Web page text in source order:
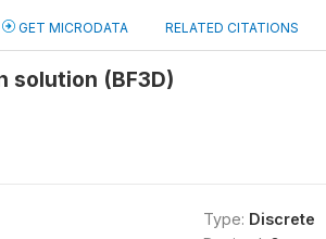
GET MICRODATA RELATED CITATIONS
solution (BF3D)
Type: Discrete